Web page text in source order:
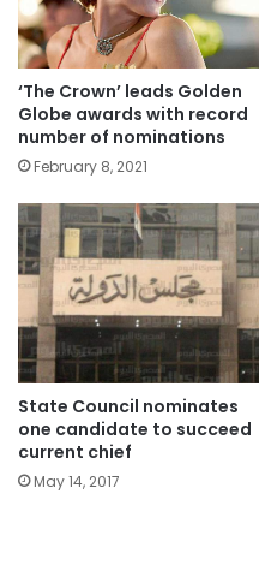
‘The Crown’ leads Golden
Globe awards with record
number of nominations
February 8, 2021
State Council nominates
one candidate to succeed
current chief
May 14, 2017